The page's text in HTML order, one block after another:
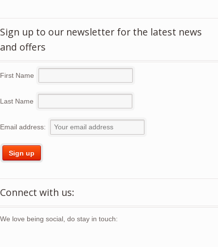
Sign up to our newsletter for the latest news
and offers
First Name
Last Name
Email address:
Connect with us:
We love being social, do stay in touch: